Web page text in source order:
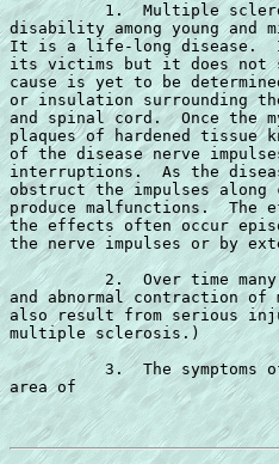
1.  Multiple
disability among young
It is a life-long disease.
its victims but it does not
cause is yet to be
or insulation surrounding
and spinal cord.  Once the
plaques of hardened
of the disease nerve
interruptions.  As the
obstruct the impulses
produce malfunctions.
the effects often occur
the nerve impulses or by
2.  Over time
and abnormal contraction
also result from serious
multiple sclerosis.)
3.  The symptoms
area of